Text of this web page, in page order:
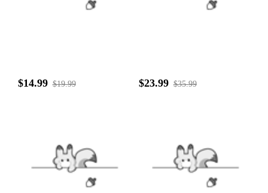
$14.99 $19.99 $23.99 $35.99